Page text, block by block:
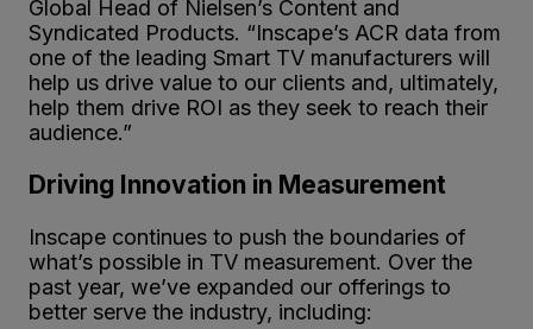
Global Head of Nielsen’s Content and
Syndicated Products. “Inscape’s ACR data from
one of the leading Smart TV manufacturers will
help us drive value to our clients and, ultimately,
help them drive ROI as they seek to reach their
audience.”
Driving Innovation in Measurement
Inscape continues to push the boundaries of
what’s possible in TV measurement. Over the
past year, we’ve expanded our offerings to
better serve the industry, including: